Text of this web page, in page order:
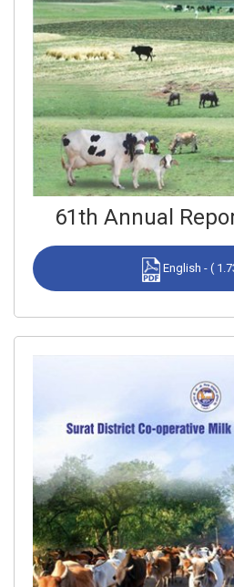
61th Annual
English - (